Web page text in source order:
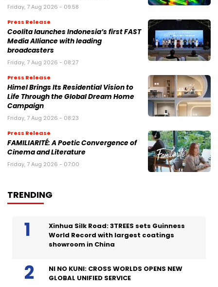
Friday, 7 Aug 2026 - 09:58
Press Release
Coolita launches Indonesia’s first FAST
Media Alliance with leading
broadcasters
Friday, 7 Aug 2026 - 08:27
Press Release
Himel Brings Its Residential Vision to
Life Through the Global Dream Home
Campaign
Friday, 7 Aug 2026 - 08:23
Press Release
FAMILIARITÉ: A Poetic Convergence of
Cinema and Literature
Friday, 7 Aug 2026 - 07:00
TRENDING
Xinhua Silk Road: 3TREES sets Guinness
World Record with largest coatings
showroom in China
NI NO KUNI: CROSS WORLDS OPENS NEW
GLOBAL UNIFIED SERVICE